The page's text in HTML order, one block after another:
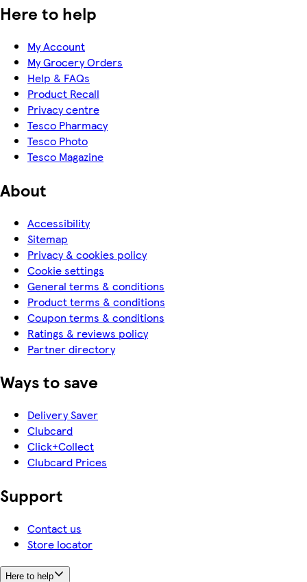
Here to help
My Account
My Grocery Orders
Help & FAQs
Product Recall
Privacy centre
Tesco Pharmacy
Tesco Photo
Tesco Magazine
About
Accessibility
Sitemap
Privacy & cookies policy
Cookie settings
General terms & conditions
Product terms & conditions
Coupon terms & conditions
Ratings & reviews policy
Partner directory
Ways to save
Delivery Saver
Clubcard
Click+Collect
Clubcard Prices
Support
Contact us
Store locator
Here to help